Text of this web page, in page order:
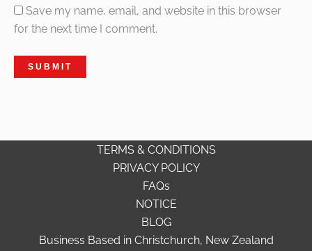
Save my name, email, and website in this browser
for the next time I comment.
TERMS & CONDITIONS
PRIVACY POLICY
FAQs
NOTICE
BLOG
Business Based in Christchurch, New Zealand